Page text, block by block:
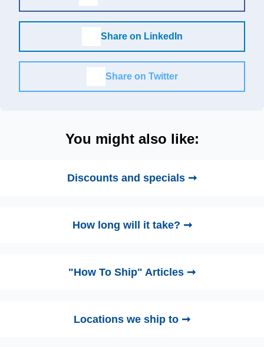
Share on LinkedIn
Share on Twitter
You might also like:
Discounts and specials ➞
How long will it take? ➞
"How To Ship" Articles ➞
Locations we ship to ➞